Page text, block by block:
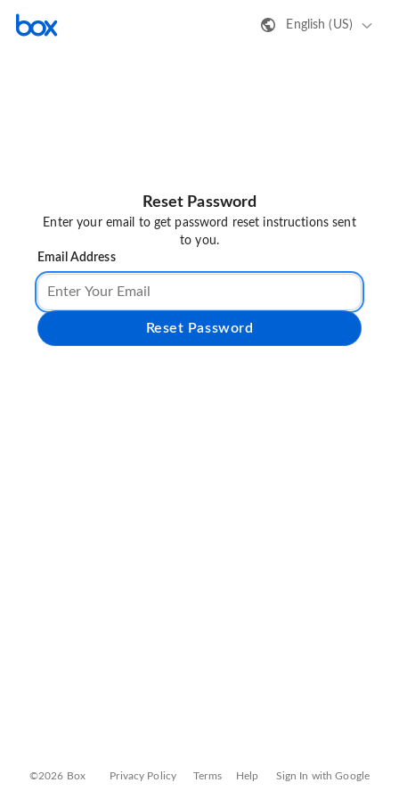
English (US)
Reset Password
Enter your email to get password reset instructions sent
to you.
Email Address
Reset Password
©2026 Box Privacy Policy Terms Help Sign In with Google